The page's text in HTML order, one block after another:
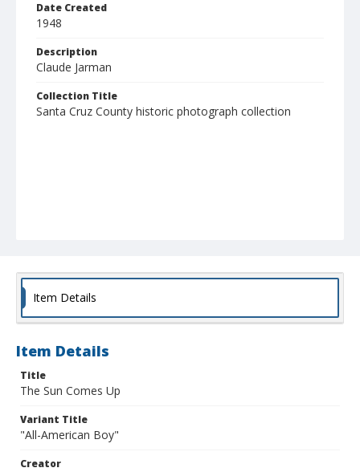
Date Created
1948
Description
Claude Jarman
Collection Title
Santa Cruz County historic photograph collection
Item Details
Item Details
Title
The Sun Comes Up
Variant Title
"All-American Boy"
Creator